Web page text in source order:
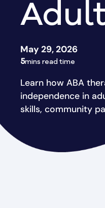
May 29, 2026
5mins read time
Learn how ABA
independence in
skills, community